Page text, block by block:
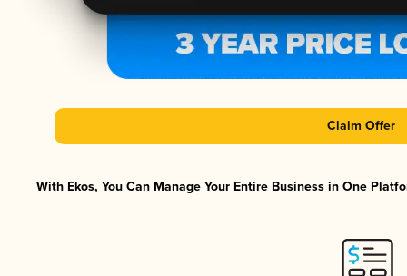
Claim Offer
With Ekos, You Can Manage Your Entire Business in One